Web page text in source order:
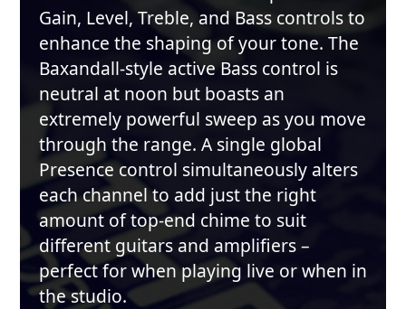
Gain, Level, Treble, and Bass controls to
enhance the shaping of your tone. The
Baxandall-style active Bass control is
neutral at noon but boasts an
extremely powerful sweep as you move
through the range. A single global
Presence control simultaneously alters
each channel to add just the right
amount of top-end chime to suit
different guitars and amplifiers –
perfect for when playing live or when in
the studio.